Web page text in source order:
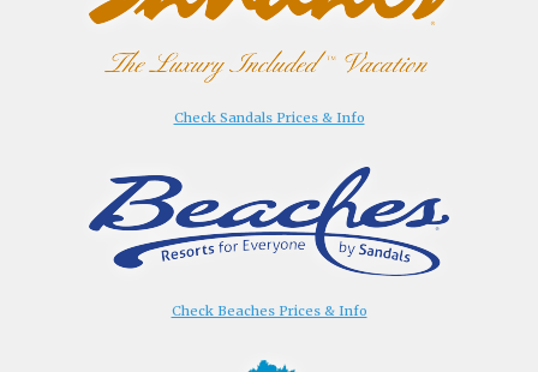
Check Sandals Prices & Info
Check Beaches Prices & Info